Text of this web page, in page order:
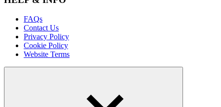
FAQs
Contact Us
Privacy Policy
Cookie Policy
Website Terms